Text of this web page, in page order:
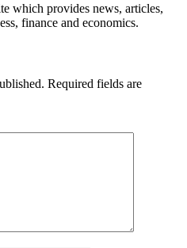
which provides news, articles,
finance and economics.
Required fields are